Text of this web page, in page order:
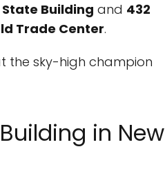
Building and 432
Trade Center.
the sky-high champion
in New